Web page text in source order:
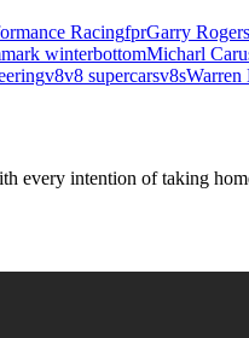
RacingfprGarry
mark winterbottomMicharl
v8v8 supercarsv8s
intention of taking